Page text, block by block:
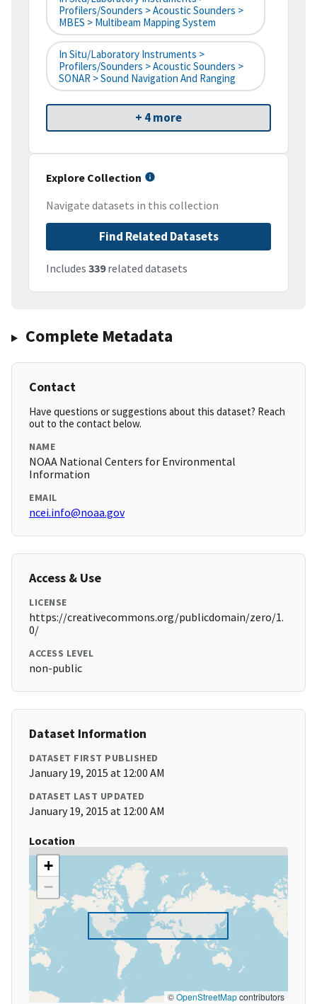
Profilers/Sounders > Acoustic Sounders >
MBES > Multibeam Mapping System
In Situ/Laboratory Instruments >
Profilers/Sounders > Acoustic Sounders >
SONAR > Sound Navigation And Ranging
+ 4 more
Explore Collection
Navigate datasets in this collection
Find Related Datasets
Includes 339related datasets
Complete Metadata
Contact
Have questions or suggestions about this dataset? Reach
out to the contact below.
NAME
NOAA National Centers for Environmental
Information
EMAIL
ncei.info@noaa.gov
Access & Use
LICENSE
https://creativecommons.org/publicdomain/zero/1.
0/
ACCESS LEVEL
non-public
Dataset Information
DATASET FIRST PUBLISHED
January 19, 2015 at 12:00 AM
DATASET LAST UPDATED
January 19, 2015 at 12:00 AM
Location
+
−
©OpenStreetMapcontributors